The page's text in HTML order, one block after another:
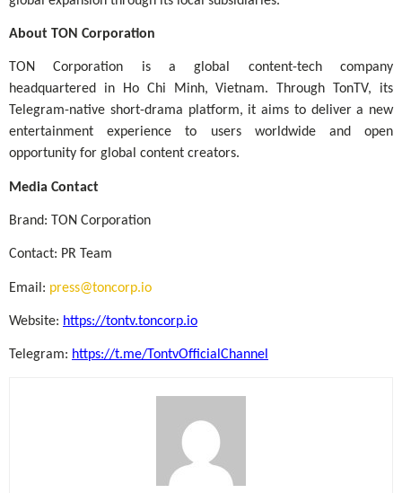
About TON Corporation
TON Corporation is a global content-tech company
headquartered in Ho Chi Minh, Vietnam. Through TonTV, its
Telegram-native short-drama platform, it aims to deliver a new
entertainment experience to users worldwide and open
opportunity for global content creators.
Media Contact
Brand: TON Corporation
Contact: PR Team
Email: press@toncorp.io
Website: https://tontv.toncorp.io
Telegram: https://t.me/TontvOfficialChannel